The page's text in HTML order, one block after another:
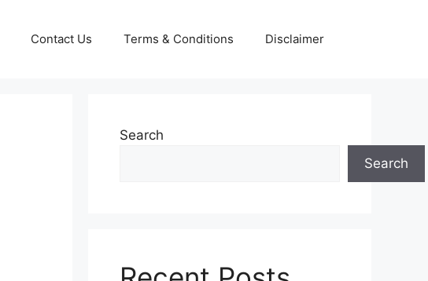
Contact Us Terms & Conditions Disclaimer
Search
Search